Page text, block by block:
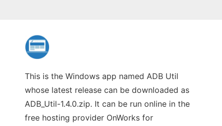
This is the Windows app named ADB Util
whose latest release can be downloaded as
ADB_Util-1.4.0.zip. It can be run online in the
free hosting provider OnWorks for